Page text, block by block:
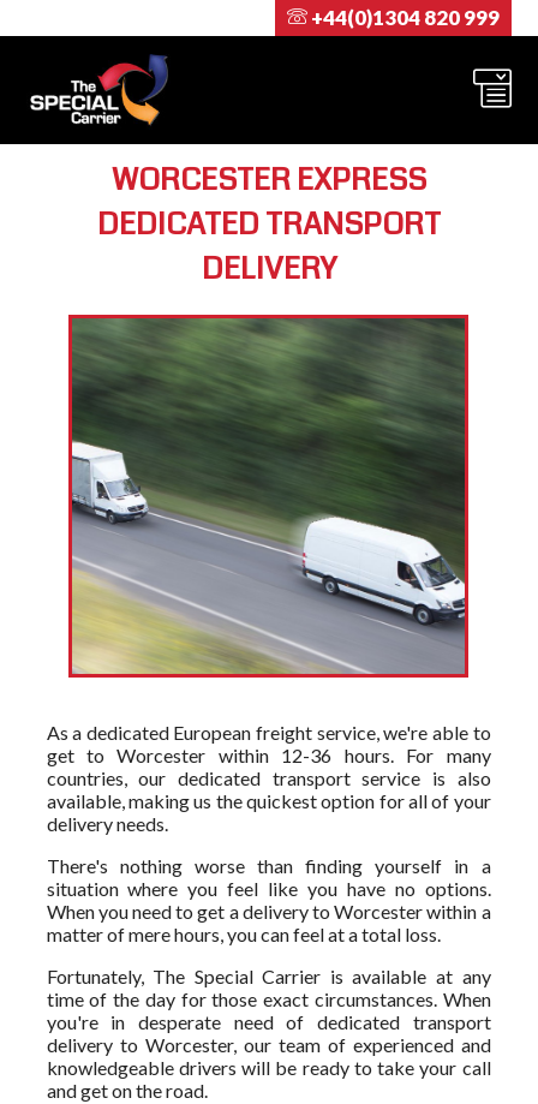
+44(0)1304 820 999
WORCESTER EXPRESS
DEDICATED TRANSPORT
DELIVERY
As a dedicated European freight service, we're able to
get to Worcester within 12-36 hours. For many
countries, our dedicated transport service is also
available, making us the quickest option for all of your
delivery needs.
There's nothing worse than finding yourself in a
situation where you feel like you have no options.
When you need to get a delivery to Worcester within a
matter of mere hours, you can feel at a total loss.
Fortunately, The Special Carrier is available at any
time of the day for those exact circumstances. When
you're in desperate need of dedicated transport
delivery to Worcester, our team of experienced and
knowledgeable drivers will be ready to take your call
and get on the road.